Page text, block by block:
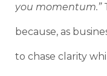
you momentum.”
because, as
to chase clarity